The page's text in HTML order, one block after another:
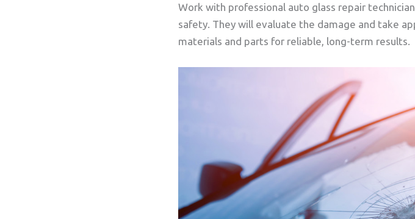
Work with professional auto glass repair
safety. They will evaluate the damage and take
materials and parts for reliable, long-term results.